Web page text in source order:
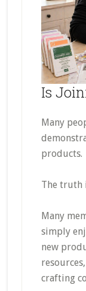
Is
Many
products.
The truth
Many
simply
new
crafting